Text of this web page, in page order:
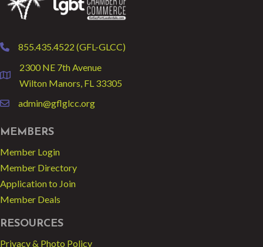
phone855.435.4522 (GFL-GLCC)
location
2300 NE 7th Avenue
Wilton Manors, FL 33305
emailadmin@gflglcc.org
MEMBERS
Member Login
Member Directory
Application to Join
Member Deals
RESOURCES
Privacy & Photo Policy